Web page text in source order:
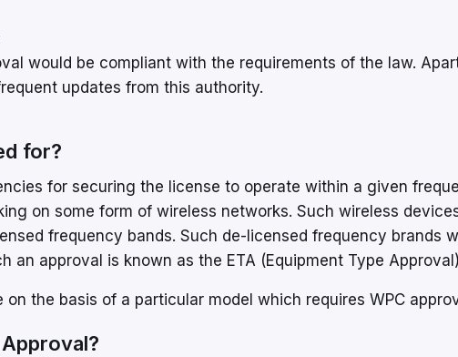
would be compliant with the requirements of the law.
updates from this authority.
for?
for securing the license to operate within a given
on some form of wireless networks. Such wireless
frequency bands. Such de-licensed frequency brands
an approval is known as the ETA (Equipment Type
on the basis of a particular model which requires WPC